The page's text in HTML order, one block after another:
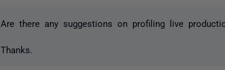
Are there any suggestions on profiling live
Thanks.